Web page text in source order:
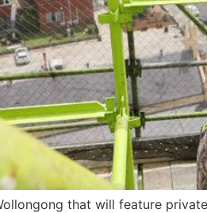
that will feature